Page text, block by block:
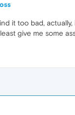
it too bad,
give me some